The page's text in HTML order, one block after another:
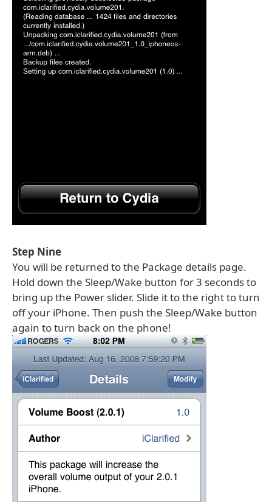
Step Nine
You will be returned to the Package details page.
Hold down the Sleep/Wake button for 3 seconds to
bring up the Power slider. Slide it to the right to turn
off your iPhone. Then push the Sleep/Wake button
again to turn back on the phone!